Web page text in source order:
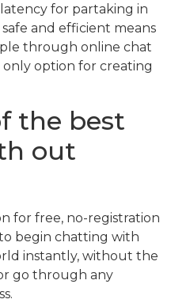
for partaking in
and efficient means
through online chat
only option for creating
the best
out
for free, no-registration
begin chatting with
instantly, without the
go through any